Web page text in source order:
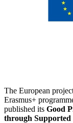
The European
Erasmus+
published its Good
through